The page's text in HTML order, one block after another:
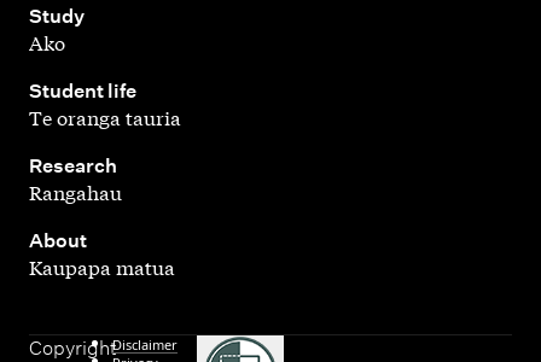
Study
,
Ako
Student life
,
Te oranga tauria
Research
,
Rangahau
About
Kaupapa matua
CopyrightDisclaimer